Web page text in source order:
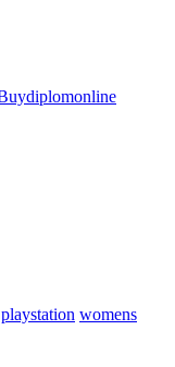
playstation womens